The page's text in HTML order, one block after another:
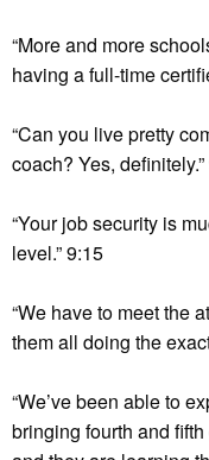
“More and more
having a full-time
“Can you live pretty
coach? Yes,
“Your job security is
level.” 9:15
“We have to meet the
them all doing the
“We’ve been able to
bringing fourth and